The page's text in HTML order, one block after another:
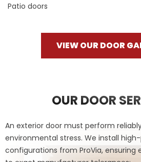
Patio doors
VIEW OUR DOOR
OUR DOOR
An exterior door must perform
environmental stress. We install
configurations from ProVia, ensuring